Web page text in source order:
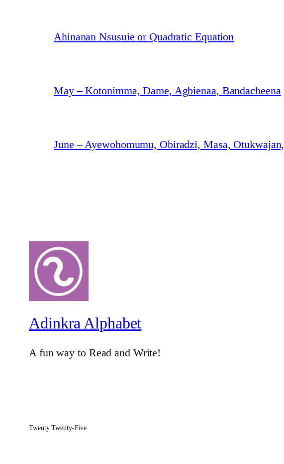
Ahinanan Nsusuie or Quadratic Equation
May – Kotonimma, Dame, Agbienaa, Bandacheena
June – Ayewohomumu, Obiradzi, Masa,
Adinkra Alphabet
A fun way to Read and Write!
Twenty Twenty-Five